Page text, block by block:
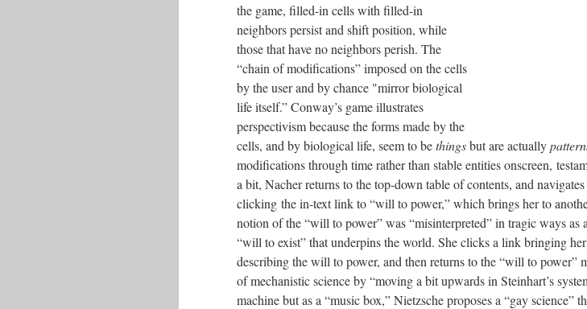
the game, filled-in cells with filled-in
neighbors persist and shift position, while
those that have no neighbors perish. The
“chain of modifications” imposed on the cells
by the user and by chance "mirror biological
life itself.” Conway’s game illustrates
perspectivism because the forms made by the
cells, and by biological life, seem to bethingsbut are actually
modifications through time rather than stable entities onscreen,
a bit, Nacher returns to the top-down table of contents, and
clicking the in-text link to “will to power,” which brings her to
notion of the “will to power” was “misinterpreted” in tragic ways
“will to exist” that underpins the world. She clicks a link bringing
describing the will to power, and then returns to the “will to power”
of mechanistic science by “moving a bit upwards in Steinhart’s
machine but as a “music box,” Nietzsche proposes a “gay